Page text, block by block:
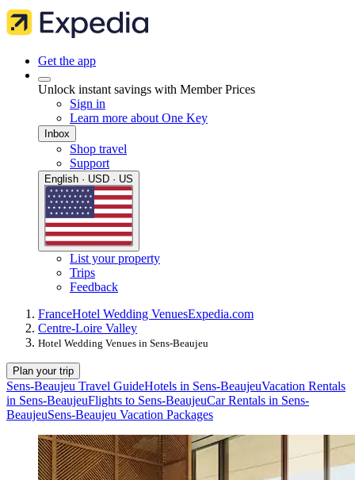
Get the app
Unlock instant savings with Member Prices
Sign in
Learn more about One Key
Inbox
Shop travel
Support
English · USD · US
List your property
Trips
Feedback
FranceHotel Wedding VenuesExpedia.com
Centre-Loire Valley
Hotel Wedding Venues in Sens-Beaujeu
Plan your trip
Sens-Beaujeu Travel GuideHotels in Sens-BeaujeuVacation Rentals
in Sens-BeaujeuFlights to Sens-BeaujeuCar Rentals in Sens-
BeaujeuSens-Beaujeu Vacation Packages